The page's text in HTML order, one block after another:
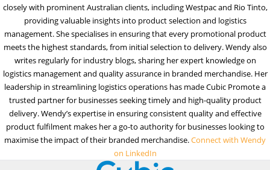
closely with prominent Australian clients, including Westpac and Rio Tinto,
providing valuable insights into product selection and logistics
management. She specialises in ensuring that every promotional product
meets the highest standards, from initial selection to delivery. Wendy also
writes regularly for industry blogs, sharing her expert knowledge on
logistics management and quality assurance in branded merchandise. Her
leadership in streamlining logistics operations has made Cubic Promote a
trusted partner for businesses seeking timely and high-quality product
delivery. Wendy’s expertise in ensuring consistent quality and effective
product fulfilment makes her a go-to authority for businesses looking to
maximise the impact of their branded merchandise.Connect with Wendy
on LinkedIn